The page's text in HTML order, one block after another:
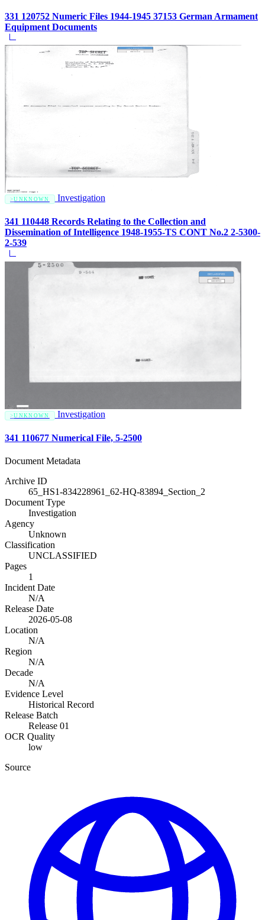
331 120752 Numeric Files 1944-1945 37153 German Armament
Equipment Documents
UNKNOWN Investigation
341 110448 Records Relating to the Collection and
Dissemination of Intelligence 1948-1955-TS CONT No.2 2-5300-
2-539
UNKNOWN Investigation
341 110677 Numerical File, 5-2500
Document Metadata
Archive ID
65_HS1-834228961_62-HQ-83894_Section_2
Document Type
Investigation
Agency
Unknown
Classification
UNCLASSIFIED
Pages
1
Incident Date
N/A
Release Date
2026-05-08
Location
N/A
Region
N/A
Decade
N/A
Evidence Level
Historical Record
Release Batch
Release 01
OCR Quality
low
Source